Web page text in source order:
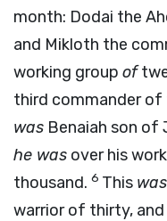
month: Dodai the
and Mikloth the
working group of
third commander
was Benaiah son of
he was over his
thousand. 6 This was
warrior of thirty,